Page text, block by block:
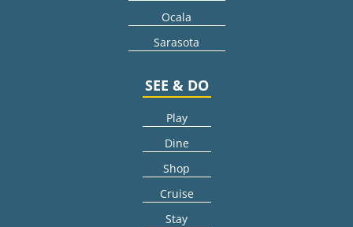
Ocala
Sarasota
SEE & DO
Play
Dine
Shop
Cruise
Stay